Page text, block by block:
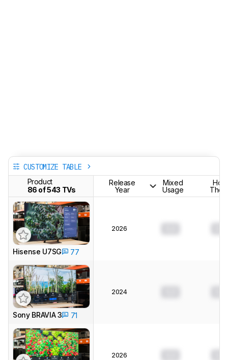
CUSTOMIZE TABLE
Product
86 of 543 TVs
Release
Year
Mixed
Usage
Hisense U7SG 77
2026
Sony BRAVIA 3 71
2024
2026